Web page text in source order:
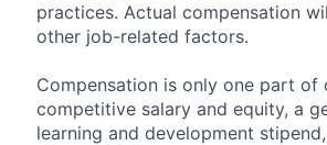
practices. Actual compensation
other job-related factors.
Compensation is only one part
competitive salary and equity, a
learning and development